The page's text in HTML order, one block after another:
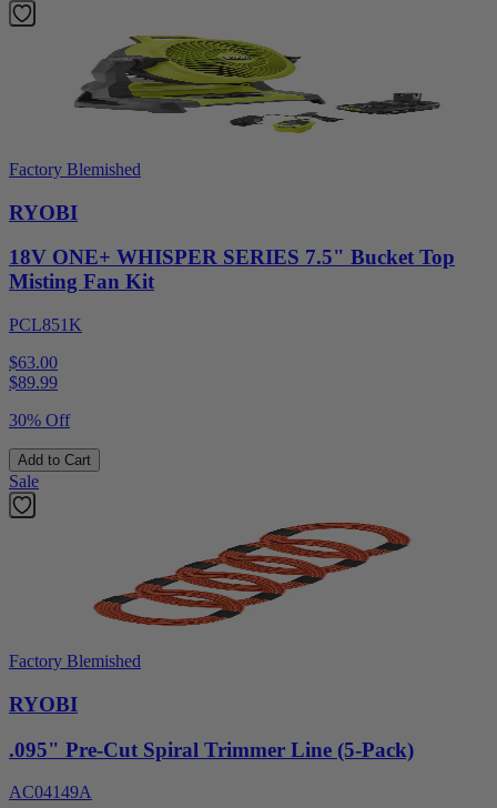
Factory Blemished
RYOBI
18V ONE+ WHISPER SERIES 7.5" Bucket Top
Misting Fan Kit
PCL851K
$63.00
$89.99
30% Off
Add to Cart
Sale
Factory Blemished
RYOBI
.095" Pre-Cut Spiral Trimmer Line (5-Pack)
AC04149A